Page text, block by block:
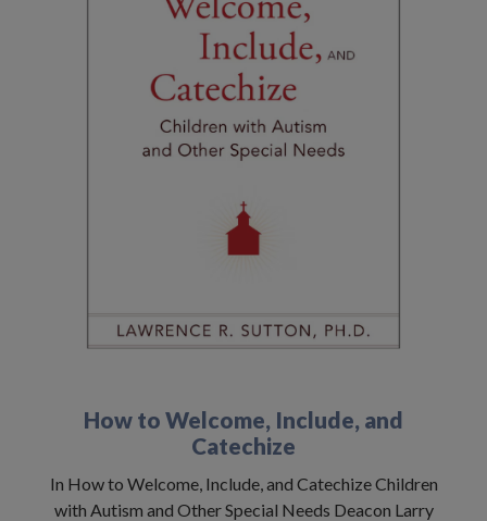
How to Welcome, Include, and
Catechize
In How to Welcome, Include, and Catechize Children
with Autism and Other Special Needs Deacon Larry